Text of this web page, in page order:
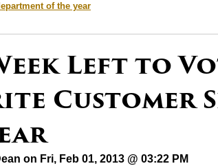
of the year
Left to
Customer
on Fri, Feb 01, 2013 @ 03:22 PM